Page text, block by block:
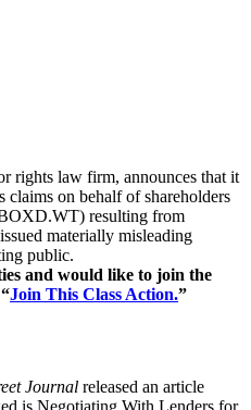
rights law firm, announces that it
claims on behalf of shareholders
resulting from
materially misleading
public.
and would like to join the
Join This Class Action.”
Journal released an article
is Negotiating With Lenders for